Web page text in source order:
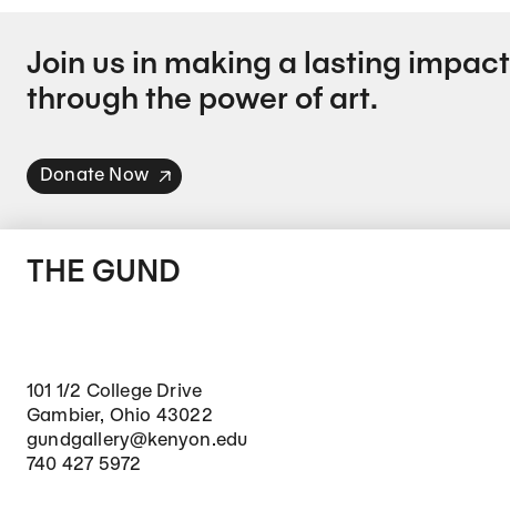
Join us in making a lasting impact
through the power of art.
Donate Now
THE GUND
101 1/2 College Drive
Gambier, Ohio 43022
gundgallery@kenyon.edu
740 427 5972